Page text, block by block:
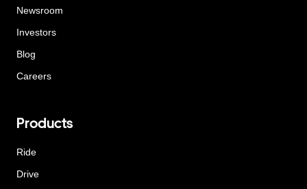
Newsroom
Investors
Blog
Careers
Products
Ride
Drive